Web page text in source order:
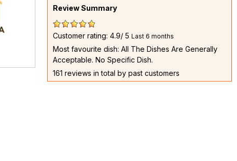
Review Summary
Customer rating: 4.9/ 5 Last 6 months
Most favourite dish: All The Dishes Are Generally
Acceptable. No Specific Dish.
161 reviews in total by past customers